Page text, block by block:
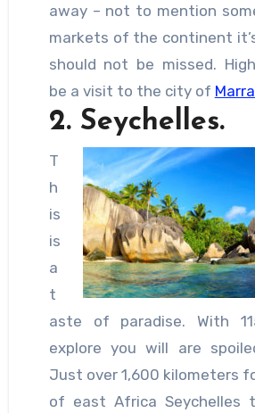
away – not to mention
markets of the continent
should not be missed.
be a visit to the city of
2. Seychelles.
T
h
is
is
a
t
aste of paradise. With
explore you will are
Just over 1,600 kilometers
of east Africa Seychelles